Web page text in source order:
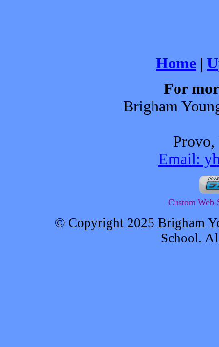
Home |
For
Brigham
Email:
Custom Web
© Copyright 2025 Brigham
School.